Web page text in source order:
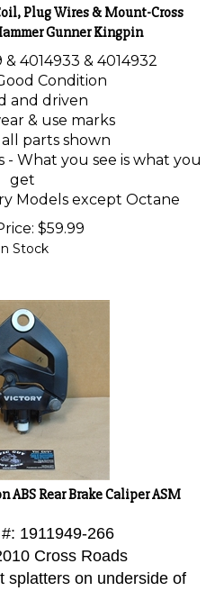
Plug Wires & Mount-Cross
Gunner Kingpin
4014933 & 4014932
Condition
and driven
& use marks
parts shown
- What you see is what you
get
Models except Octane
$59.99
Stock
ABS Rear Brake Caliper ASM
1911949-266
Cross Roads
splatters on underside of